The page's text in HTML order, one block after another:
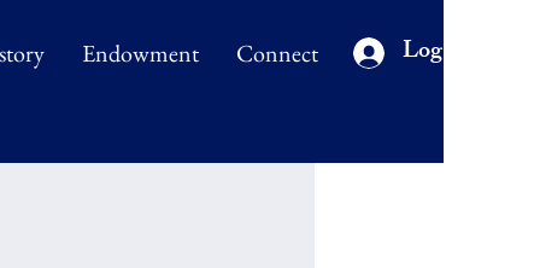
Endowment Connect Log In